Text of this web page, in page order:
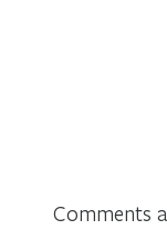
Comments